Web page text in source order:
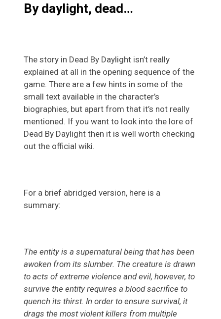
By daylight, dead…
The story in Dead By Daylight isn’t really
explained at all in the opening sequence of the
game. There are a few hints in some of the
small text available in the character’s
biographies, but apart from that it’s not really
mentioned. If you want to look into the lore of
Dead By Daylight then it is well worth checking
out the official wiki.
For a brief abridged version, here is a
summary:
The entity is a supernatural being that has been
awoken from its slumber. The creature is drawn
to acts of extreme violence and evil, however, to
survive the entity requires a blood sacrifice to
quench its thirst. In order to ensure survival, it
drags the most violent killers from multiple